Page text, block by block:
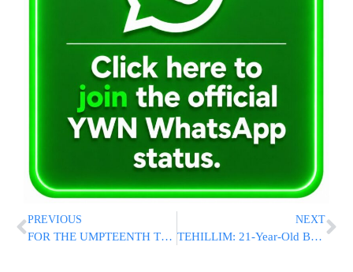
PREVIOUS
FOR THE UMPTEENTH TIME: Hamas Rejects Israeli Proposal For Hostage And Ceasefire Deal
NEXT
TEHILLIM: 21-Year-Old Bochur In Critical Condition After Being Struck By Vehicle In Lakewood